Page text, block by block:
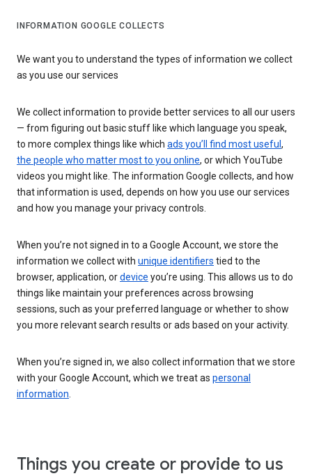
INFORMATION GOOGLE COLLECTS
We want you to understand the types of information we collect
as you use our services
We collect information to provide better services to all our users
— from figuring out basic stuff like which language you speak,
to more complex things like which ads you’ll find most useful ,
the people who matter most to you online, or which YouTube
videos you might like. The information Google collects, and how
that information is used, depends on how you use our services
and how you manage your privacy controls.
When you’re not signed in to a Google Account, we store the
information we collect with unique identifiers tied to the
browser, application, ordevice you’re using. This allows us to do
things like maintain your preferences across browsing
sessions, such as your preferred language or whether to show
you more relevant search results or ads based on your activity.
When you’re signed in, we also collect information that we store
with your Google Account, which we treat as personal
information.
Things you create or provide to us